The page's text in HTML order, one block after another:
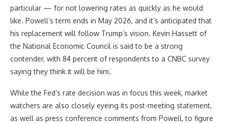
particular — for not lowering rates as quickly as he would
like. Powell’s term ends in May 2026, and it’s anticipated that
his replacement will follow Trump’s vision. Kevin Hassett of
the National Economic Council is said to be a strong
contender, with 84 percent of respondents to a CNBC survey
saying they think it will be him.
While the Fed’s rate decision was in focus this week, market
watchers are also closely eyeing its post-meeting statement,
as well as press conference comments from Powell, to figure